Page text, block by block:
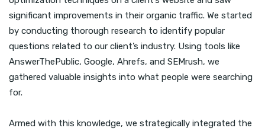
significant improvements in their organic traffic. We started
by conducting thorough research to identify popular
questions related to our client’s industry. Using tools like
AnswerThePublic, Google, Ahrefs, and SEMrush, we
gathered valuable insights into what people were searching
for.
Armed with this knowledge, we strategically integrated the